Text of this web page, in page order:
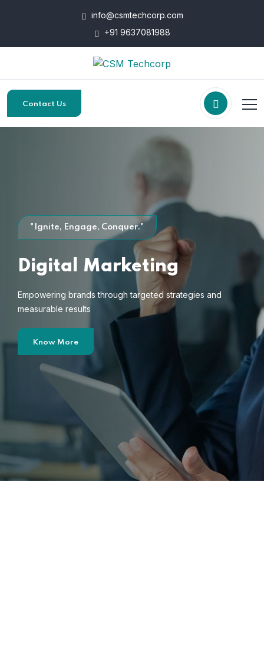
info@csmtechcorp.com
+91 9637081988
Contact Us
"Ignite, Engage, Conquer."
Digital Marketing
Empowering brands through targeted strategies and
measurable results
Know More